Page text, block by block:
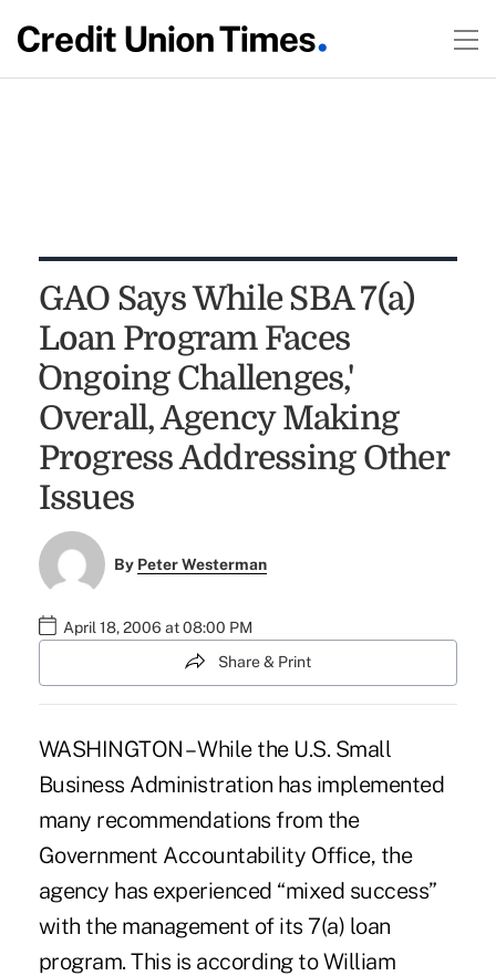
GAO Says While SBA 7(a)
Loan Program Faces
`Ongoing Challenges,'
Overall, Agency Making
Progress Addressing Other
Issues
By Peter Westerman
April 18, 2006 at 08:00 PM
Share & Print
WASHINGTON – While the U.S. Small
Business Administration has implemented
many recommendations from the
Government Accountability Office, the
agency has experienced “mixed success”
with the management of its 7(a) loan
program. This is according to William